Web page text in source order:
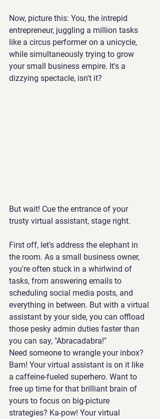
Now, picture this: You, the intrepid
entrepreneur, juggling a million tasks
like a circus performer on a unicycle,
while simultaneously trying to grow
your small business empire. It's a
dizzying spectacle, isn't it?
But wait! Cue the entrance of your
trusty virtual assistant, stage right.
First off, let's address the elephant in
the room. As a small business owner,
you're often stuck in a whirlwind of
tasks, from answering emails to
scheduling social media posts, and
everything in between. But with a virtual
assistant by your side, you can offload
those pesky admin duties faster than
you can say, "Abracadabra!"
Need someone to wrangle your inbox?
Bam! Your virtual assistant is on it like
a caffeine-fueled superhero. Want to
free up time for that brilliant brain of
yours to focus on big-picture
strategies? Ka-pow! Your virtual